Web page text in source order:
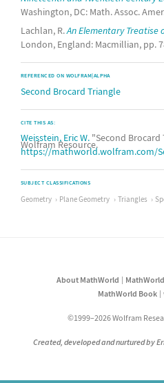
Washington, DC: Math. Assoc.
Lachlan, R.An Elementary Treatise
London, England: Macmillian, pp.
REFERENCED ON WOLFRAM|ALPHA
Second Brocard Triangle
CITE THIS AS:
Weisstein, Eric W. "Second Brocard
Wolfram Resource.
https://mathworld.wolfram.com/
SUBJECT CLASSIFICATIONS
Geometry Plane Geometry Triangles
About MathWorld
MathWorld Book
©1999–2026 Wolfram
Created, developed and nurtured by